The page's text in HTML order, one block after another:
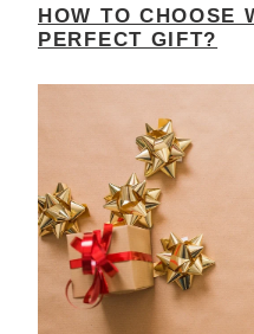
HOW TO CHOOSE
PERFECT GIFT?